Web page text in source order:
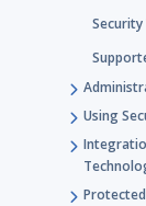
Using